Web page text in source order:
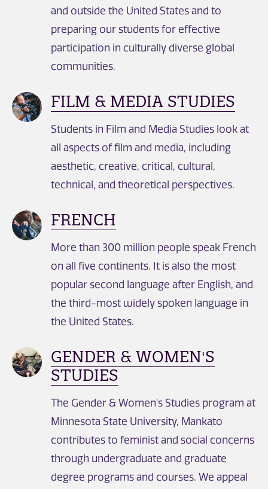
and outside the United States and to
preparing our students for effective
participation in culturally diverse global
communities.
FILM & MEDIA STUDIES
Students in Film and Media Studies look at
all aspects of film and media, including
aesthetic, creative, critical, cultural,
technical, and theoretical perspectives.
FRENCH
More than 300 million people speak French
on all five continents. It is also the most
popular second language after English, and
the third-most widely spoken language in
the United States.
GENDER & WOMEN'S
STUDIES
The Gender & Women's Studies program at
Minnesota State University, Mankato
contributes to feminist and social concerns
through undergraduate and graduate
degree programs and courses. We appeal